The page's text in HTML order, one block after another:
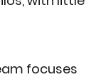
focuses